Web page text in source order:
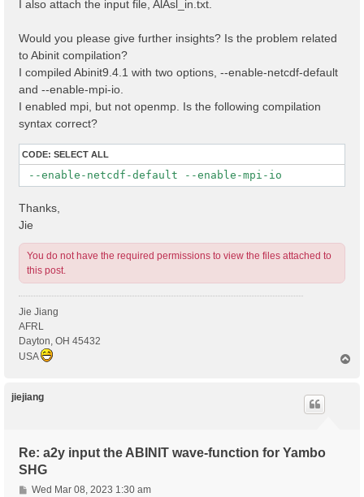
I also attach the input file, AlAsl_in.txt.
Would you please give further insights? Is the problem related
to Abinit compilation?
I compiled Abinit9.4.1 with two options, --enable-netcdf-default
and --enable-mpi-io.
I enabled mpi, but not openmp. Is the following compilation
syntax correct?
CODE: SELECT ALL
--enable-netcdf-default --enable-mpi-io
Thanks,
Jie
You do not have the required permissions to view the files attached to
this post.
Jie Jiang
AFRL
Dayton, OH 45432
USA
jiejiang
Re: a2y input the ABINIT wave-function for Yambo
SHG
PWed Mar 08, 2023 1:30 am